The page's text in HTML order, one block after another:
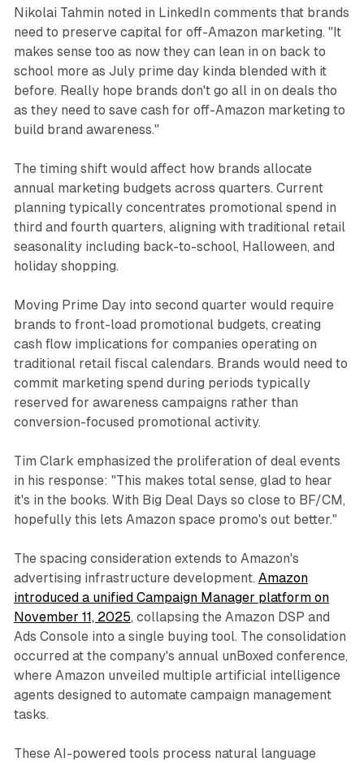
Nikolai Tahmin noted in LinkedIn comments that brands
need to preserve capital for off-Amazon marketing. "It
makes sense too as now they can lean in on back to
school more as July prime day kinda blended with it
before. Really hope brands don't go all in on deals tho
as they need to save cash for off-Amazon marketing to
build brand awareness."
The timing shift would affect how brands allocate
annual marketing budgets across quarters. Current
planning typically concentrates promotional spend in
third and fourth quarters, aligning with traditional retail
seasonality including back-to-school, Halloween, and
holiday shopping.
Moving Prime Day into second quarter would require
brands to front-load promotional budgets, creating
cash flow implications for companies operating on
traditional retail fiscal calendars. Brands would need to
commit marketing spend during periods typically
reserved for awareness campaigns rather than
conversion-focused promotional activity.
Tim Clark emphasized the proliferation of deal events
in his response: "This makes total sense, glad to hear
it's in the books. With Big Deal Days so close to BF/CM,
hopefully this lets Amazon space promo's out better."
The spacing consideration extends to Amazon's
advertising infrastructure development. Amazon
introduced a unified Campaign Manager platform on
November 11, 2025, collapsing the Amazon DSP and
Ads Console into a single buying tool. The consolidation
occurred at the company's annual unBoxed conference,
where Amazon unveiled multiple artificial intelligence
agents designed to automate campaign management
tasks.
These AI-powered tools process natural language